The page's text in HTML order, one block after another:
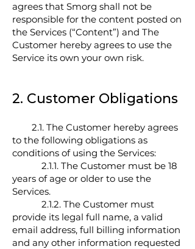
agrees that Smorg shall not be
responsible for the content posted on
the Services (“Content”) and The
Customer hereby agrees to use the
Service its own your own risk.
2. Customer Obligations
2.1. The Customer hereby agrees
to the following obligations as
conditions of using the Services:
2.1.1. The Customer must be 18
years of age or older to use the
Services.
2.1.2. The Customer must
provide its legal full name, a valid
email address, full billing information
and any other information requested